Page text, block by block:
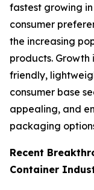
fastest growing
consumer
the increasing
products.
friendly,
consumer base
appealing, and
packaging
Recent
Container